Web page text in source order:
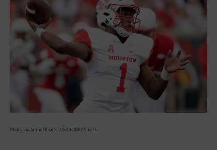
Photo via Jamie Rhodes, USA TODAY Sports